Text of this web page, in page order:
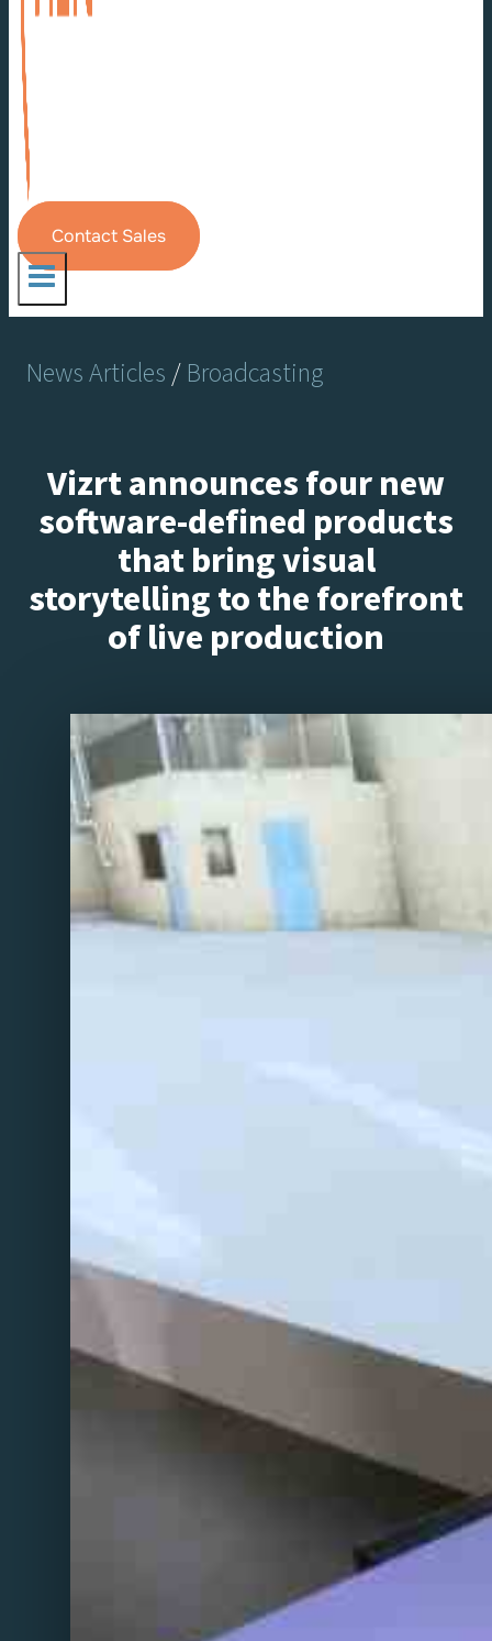
Contact Sales
News Articles/ Broadcasting
Vizrt announces four new
software-defined products
that bring visual
storytelling to the forefront
of live production